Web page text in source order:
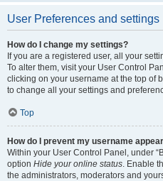
User Preferences and settings
How do I change my settings?
If you are a registered user, all your
To alter them, visit your User Control
clicking on your username at the top of
to change all your settings and
Top
How do I prevent my username
Within your User Control Panel, under
option Hide your online status. Enable
the administrators, moderators and